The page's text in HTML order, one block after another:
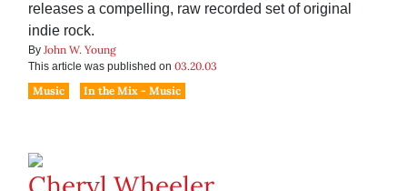
releases a compelling, raw recorded set of original
indie rock.
By John W. Young
This article was published on 03.20.03
Music
In the Mix - Music